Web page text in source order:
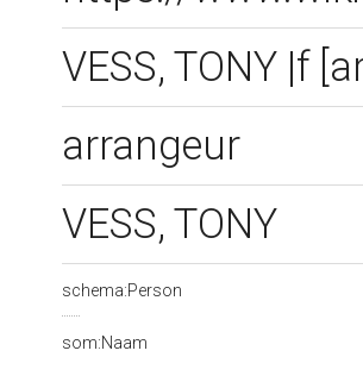
VESS, TONY |f
arrangeur
VESS, TONY
schema:Person
som:Naam